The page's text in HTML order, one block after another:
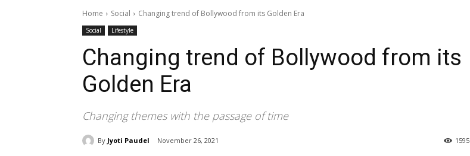
Home Social Changing trend of Bollywood from its Golden Era
Social Lifestyle
Changing trend of Bollywood from its
Golden Era
Changing themes with the passage of time
By Jyoti Paudel November 26, 2021 1595